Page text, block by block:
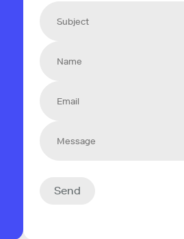
Send